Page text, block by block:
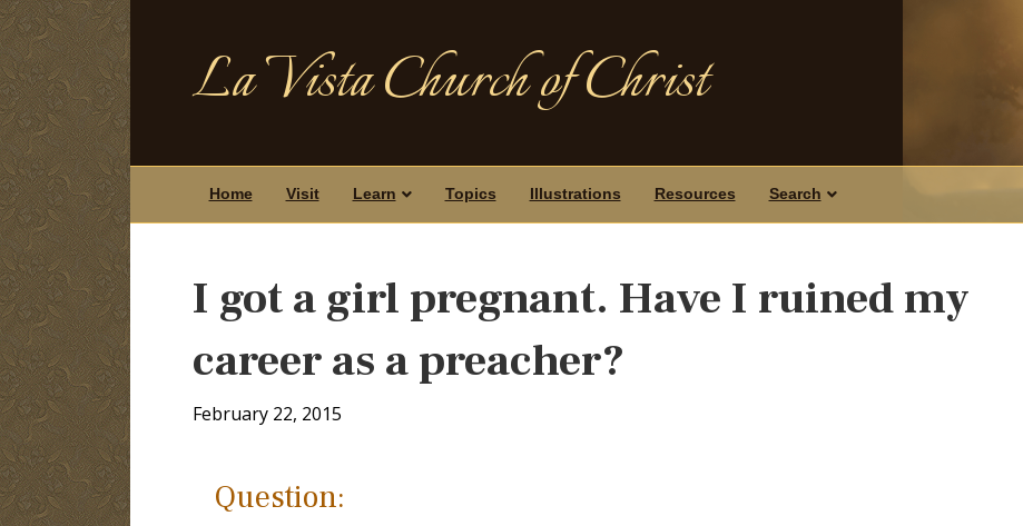
La Vista Church of Christ
Home Visit Learn Topics Illustrations Resources Search
I got a girl pregnant. Have I ruined my
career as a preacher?
February 22, 2015
Question: